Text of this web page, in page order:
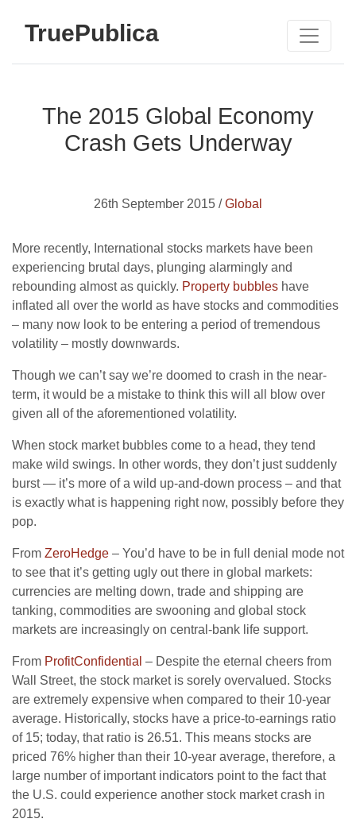
TruePublica
The 2015 Global Economy
Crash Gets Underway
26th September 2015 /Global
More recently, International stocks markets have been
experiencing brutal days, plunging alarmingly and
rebounding almost as quickly. Property bubbles have
inflated all over the world as have stocks and commodities
– many now look to be entering a period of tremendous
volatility – mostly downwards.
Though we can’t say we’re doomed to crash in the near-
term, it would be a mistake to think this will all blow over
given all of the aforementioned volatility.
When stock market bubbles come to a head, they tend
make wild swings. In other words, they don’t just suddenly
burst — it’s more of a wild up-and-down process – and that
is exactly what is happening right now, possibly before they
pop.
From ZeroHedge – You’d have to be in full denial mode not
to see that it’s getting ugly out there in global markets:
currencies are melting down, trade and shipping are
tanking, commodities are swooning and global stock
markets are increasingly on central-bank life support.
From ProfitConfidential – Despite the eternal cheers from
Wall Street, the stock market is sorely overvalued. Stocks
are extremely expensive when compared to their 10-year
average. Historically, stocks have a price-to-earnings ratio
of 15; today, that ratio is 26.51. This means stocks are
priced 76% higher than their 10-year average, therefore, a
large number of important indicators point to the fact that
the U.S. could experience another stock market crash in
2015.